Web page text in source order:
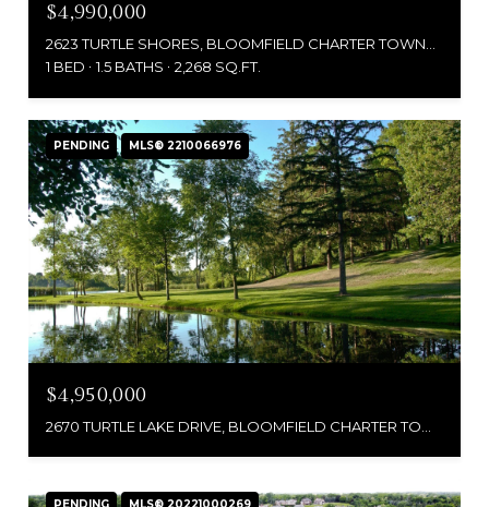
$4,990,000
1 BED
1.5 BATHS 2,268 SQ.FT.
PENDING MLS® 2210066976
$4,950,000
PENDING MLS® 20221000269